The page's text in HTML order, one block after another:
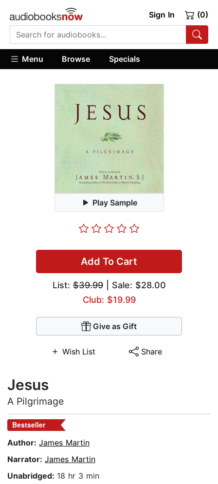
Sign In (0)
Menu Browse Specials
Play Sample
Add To Cart
List:$39.99| Sale: $28.00
Club: $19.99
Give as Gift
Wish List Share
Jesus
A Pilgrimage
Bestseller
Author: James Martin
Narrator: James Martin
Unabridged: 18 hr 3 min